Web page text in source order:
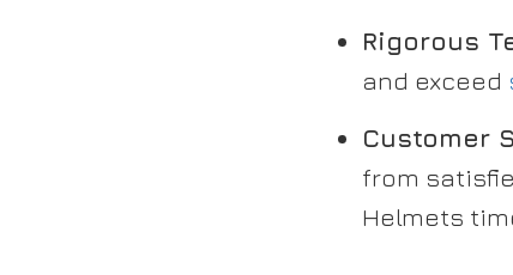
Rigorous
and exceed
Customer
from
Helmets